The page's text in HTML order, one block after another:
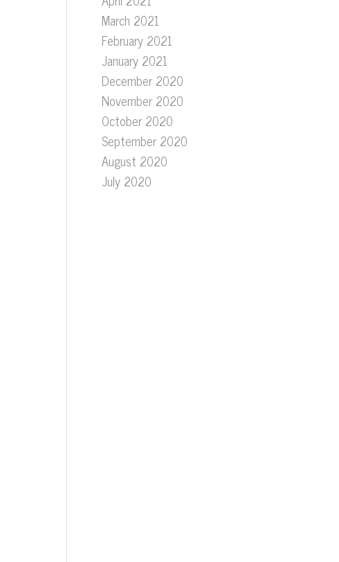
March 2021
February 2021
January 2021
December 2020
November 2020
October 2020
September 2020
August 2020
July 2020